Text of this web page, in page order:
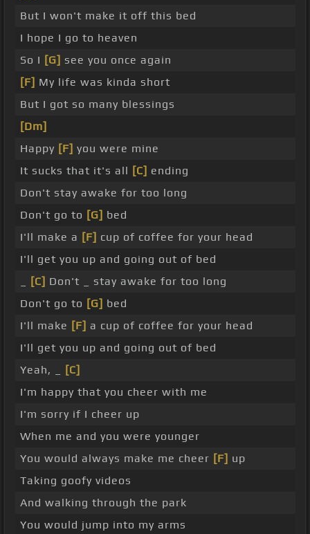
But I won't make it off this bed
I hope I go to heaven
So I [G] see you once again
[F] My life was kinda short
But I got so many blessings
[Dm]
Happy [F] you were mine
It sucks that it's all [C] ending
Don't stay awake for too long
Don't go to [G] bed
I'll make a [F] cup of coffee for your head
I'll get you up and going out of bed
[C] Don't _ stay awake for too long
Don't go to [G] bed
I'll make [F] a cup of coffee for your head
I'll get you up and going out of bed
Yeah, _
[C]
I'm happy that you cheer with me
I'm sorry if I cheer up
When me and you were younger
You would always make me cheer [F] up
Taking goofy videos
And walking through the park
You would jump into my arms